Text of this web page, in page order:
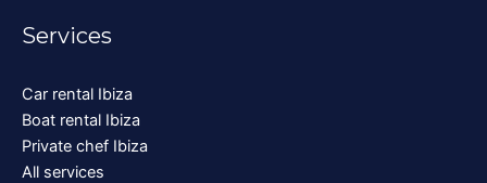
Services
Car rental Ibiza
Boat rental Ibiza
Private chef Ibiza
All services